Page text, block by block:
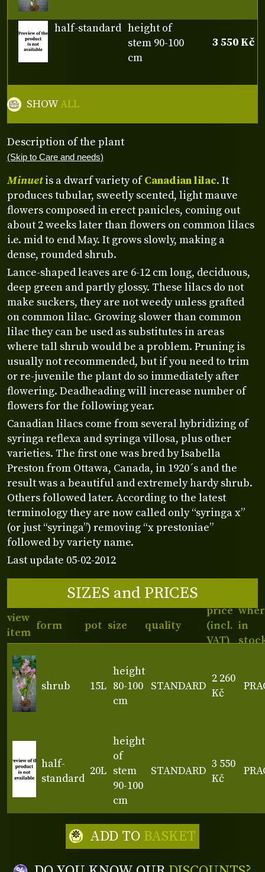
Description of the plant
(Skip to Care and needs)
Minuetis a dwarf variety ofCanadian lilac. It
produces tubular, sweetly scented, light mauve
flowers composed in erect panicles, coming out
about 2 weeks later than flowers on common lilacs
i.e. mid to end May. It grows slowly, making a
dense, rounded shrub.
Lance-shaped leaves are 6-12 cm long, deciduous,
deep green and partly glossy. These lilacs do not
make suckers, they are not weedy unless grafted
on common lilac. Growing slower than common
lilac they can be used as substitutes in areas
where tall shrub would be a problem. Pruning is
usually not recommended, but if you need to trim
or re-juvenile the plant do so immediately after
flowering. Deadheading will increase number of
flowers for the following year.
Canadian lilacs come from several hybridizing of
syringa reflexa and syringa villosa, plus other
varieties. The first one was bred by Isabella
Preston from Ottawa, Canada, in 1920´s and the
result was a beautiful and extremely hardy shrub.
Others followed later. According to the latest
terminology they are now called only “syringa x”
(or just “syringa”) removing “x prestoniae”
followed by variety name.
Last update 05-02-2012
SIZES and PRICES
view
item
form pot size quality
price
(incl.
VAT)
in
shrub 15L
height
80-100
cm
STANDARD
2 260
Kč
half-
standard
20L
height
of
stem
90-100
cm
STANDARD
3 550
Kč
ADD TO BASKET
half-standard height of
stem 90-100
cm
3 550 Kč
SHOWALL